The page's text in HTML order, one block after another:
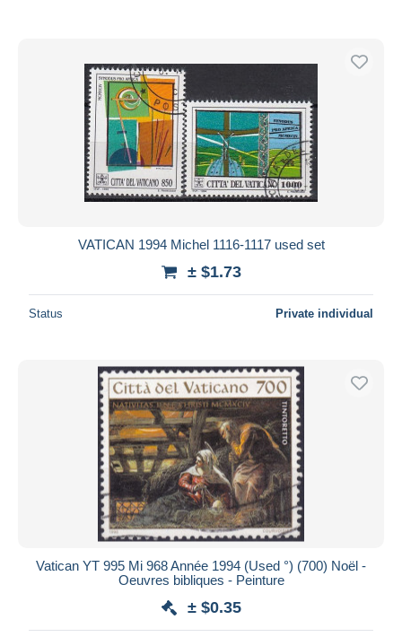
VATICAN 1994 Michel 1116-1117 used set
± $1.73
Status Private individual
Vatican YT 995 Mi 968 Année 1994 (Used °) (700) Noël -
Oeuvres bibliques - Peinture
± $0.35